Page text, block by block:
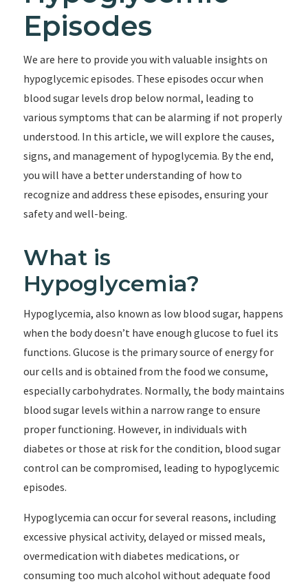
Episodes
We are here to provide you with valuable insights on
hypoglycemic episodes. These episodes occur when
blood sugar levels drop below normal, leading to
various symptoms that can be alarming if not properly
understood. In this article, we will explore the causes,
signs, and management of hypoglycemia. By the end,
you will have a better understanding of how to
recognize and address these episodes, ensuring your
safety and well-being.
What is
Hypoglycemia?
Hypoglycemia, also known as low blood sugar, happens
when the body doesn’t have enough glucose to fuel its
functions. Glucose is the primary source of energy for
our cells and is obtained from the food we consume,
especially carbohydrates. Normally, the body maintains
blood sugar levels within a narrow range to ensure
proper functioning. However, in individuals with
diabetes or those at risk for the condition, blood sugar
control can be compromised, leading to hypoglycemic
episodes.
Hypoglycemia can occur for several reasons, including
excessive physical activity, delayed or missed meals,
overmedication with diabetes medications, or
consuming too much alcohol without adequate food